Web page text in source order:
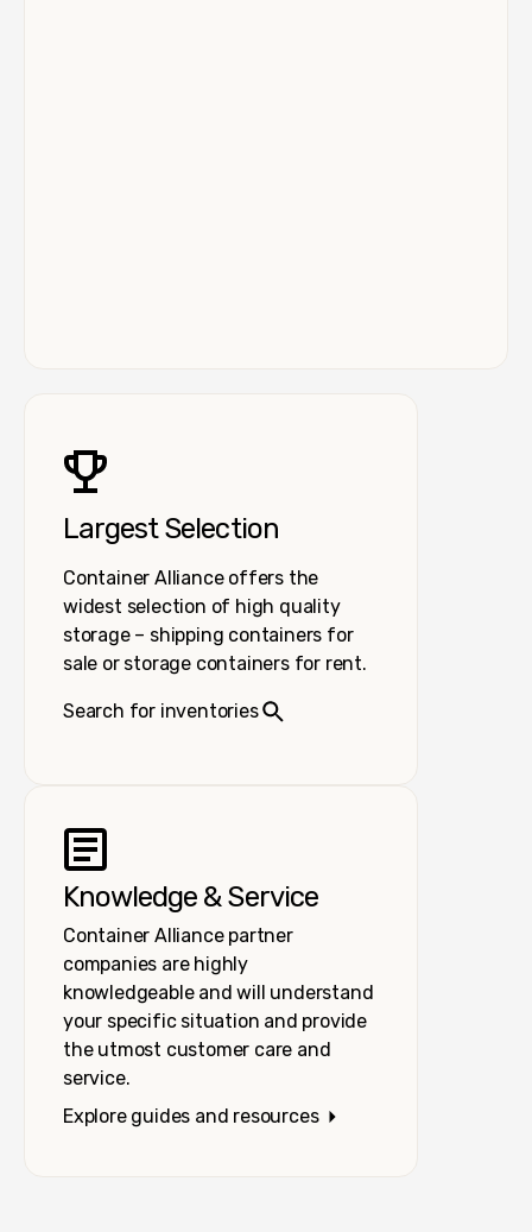
Largest Selection
Container Alliance offers the
widest selection of high quality
storage – shipping containers for
sale or storage containers for rent.
Search for inventories
Knowledge & Service
Container Alliance partner
companies are highly
knowledgeable and will understand
your specific situation and provide
the utmost customer care and
service.
Explore guides and resources